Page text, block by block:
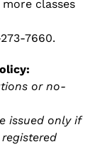
classes
7660.
or no-
issued only if